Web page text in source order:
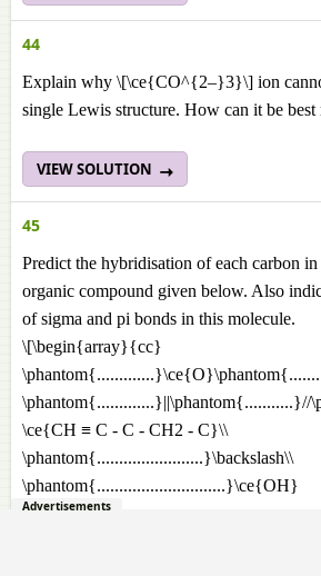
44
Explain why \[\ce{CO^{2–}3}\] ion
single Lewis structure. How can it be best
VIEW SOLUTION
45
Predict the hybridisation of each carbon
organic compound given below. Also
of sigma and pi bonds in this molecule.
\[\begin{array}{cc}
\phantom{.............}||\phantom{...........}//
\ce{CH ≡ C - C - CH2 - C}\\
\phantom{........................}\backslash\\
\phantom{.............................}\ce{OH}
\end{array}\]
Advertisements